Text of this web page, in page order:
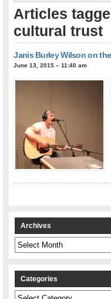
Articles
cultural trust
Janis Burley Wilson on
June 13, 2015 – 11:40 am
Archives
Archives
Categories
Categories